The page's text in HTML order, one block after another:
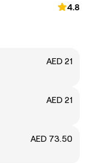
4.8
AED 21
AED 21
AED 73.50